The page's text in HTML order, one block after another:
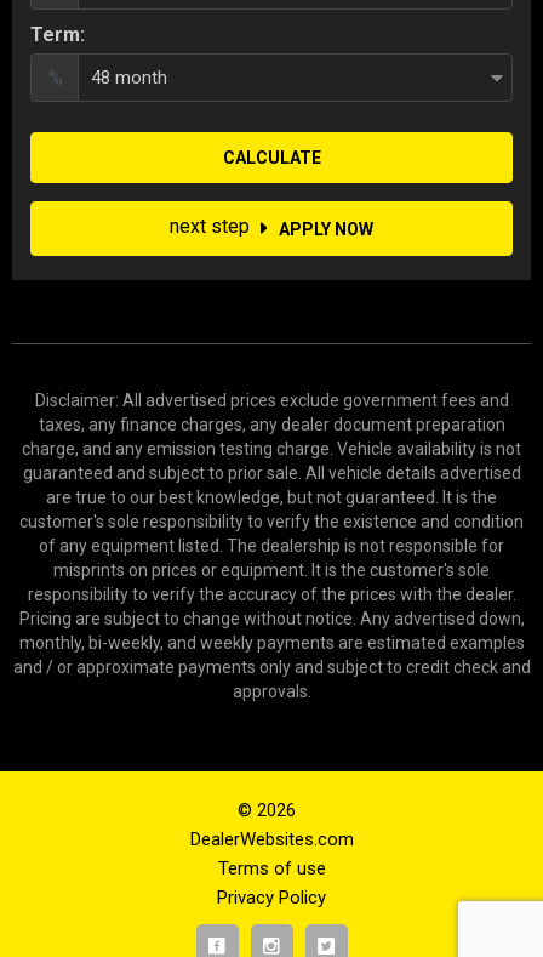
Term:
%
CALCULATE
next step APPLY NOW
Disclaimer: All advertised prices exclude government fees and
taxes, any finance charges, any dealer document preparation
charge, and any emission testing charge. Vehicle availability is not
guaranteed and subject to prior sale. All vehicle details advertised
are true to our best knowledge, but not guaranteed. It is the
customer's sole responsibility to verify the existence and condition
of any equipment listed. The dealership is not responsible for
misprints on prices or equipment. It is the customer's sole
responsibility to verify the accuracy of the prices with the dealer.
Pricing are subject to change without notice. Any advertised down,
monthly, bi-weekly, and weekly payments are estimated examples
and / or approximate payments only and subject to credit check and
approvals.
© 2026
DealerWebsites.com
Terms of use
Privacy Policy